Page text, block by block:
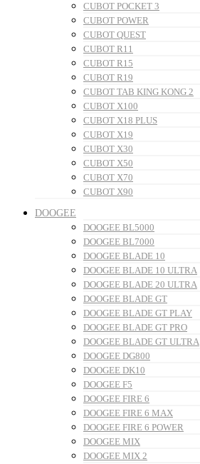
CUBOT POCKET 3
CUBOT POWER
CUBOT QUEST
CUBOT R11
CUBOT R15
CUBOT R19
CUBOT TAB KING KONG 2
CUBOT X100
CUBOT X18 PLUS
CUBOT X19
CUBOT X30
CUBOT X50
CUBOT X70
CUBOT X90
DOOGEE
DOOGEE BL5000
DOOGEE BL7000
DOOGEE BLADE 10
DOOGEE BLADE 10 ULTRA
DOOGEE BLADE 20 ULTRA
DOOGEE BLADE GT
DOOGEE BLADE GT PLAY
DOOGEE BLADE GT PRO
DOOGEE BLADE GT ULTRA
DOOGEE DG800
DOOGEE DK10
DOOGEE F5
DOOGEE FIRE 6
DOOGEE FIRE 6 MAX
DOOGEE FIRE 6 POWER
DOOGEE MIX
DOOGEE MIX 2